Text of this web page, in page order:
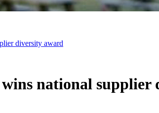
diversity award
national supplier